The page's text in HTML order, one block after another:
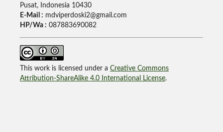
Pusat, Indonesia 10430
E-Mail : mdviperdoski2@gmail.com
HP/Wa : 087883690082
This work is licensed under a Creative Commons
Attribution-ShareAlike 4.0 International License.